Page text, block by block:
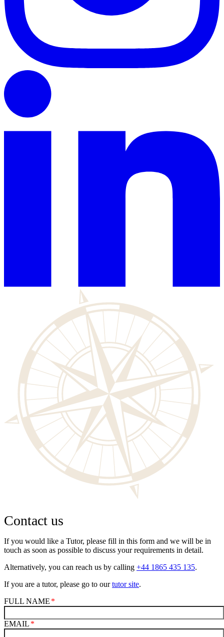
Contact us
If you would like a Tutor, please fill in this form and we will be in
touch as soon as possible to discuss your requirements in detail.
Alternatively, you can reach us by calling +44 1865 435 135.
If you are a tutor, please go to ourtutor site.
FULL NAME
EMAIL